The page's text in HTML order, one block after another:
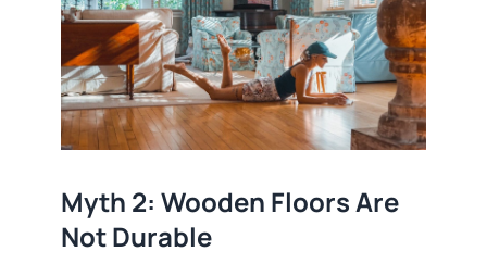
Myth 2: Wooden Floors Are
Not Durable